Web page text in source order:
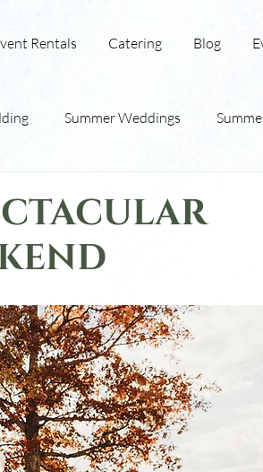
Rentals Catering Blog
Summer Weddings
Lodging